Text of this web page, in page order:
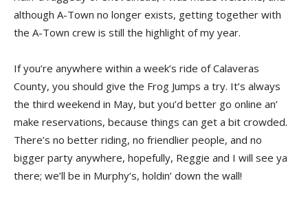
although A-Town no longer exists, getting together with
the A-Town crew is still the highlight of my year.
If you’re anywhere within a week’s ride of Calaveras
County, you should give the Frog Jumps a try. It’s always
the third weekend in May, but you’d better go online an’
make reservations, because things can get a bit crowded.
There’s no better riding, no friendlier people, and no
bigger party anywhere, hopefully, Reggie and I will see ya
there; we’ll be in Murphy’s, holdin’ down the wall!